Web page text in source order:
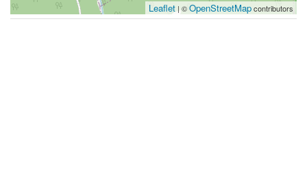
Leaflet | ©OpenStreetMapcontributors